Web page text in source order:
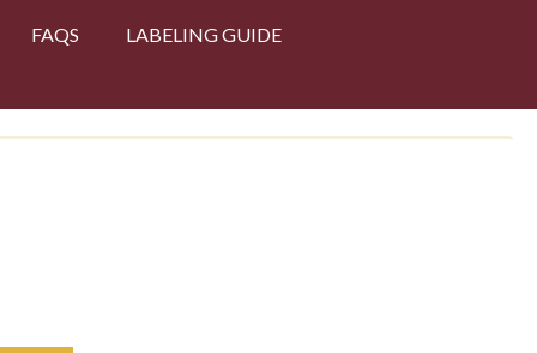
FAQS LABELING GUIDE